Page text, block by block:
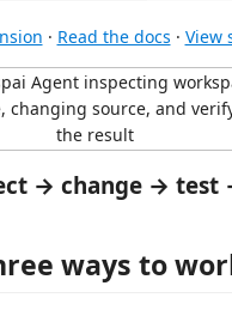
· Read the docs · View
→ change → test
ways to